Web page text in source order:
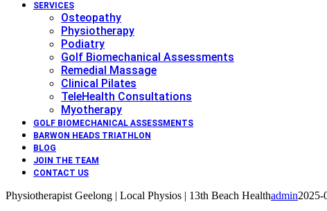
SERVICES
Osteopathy
Physiotherapy
Podiatry
Golf Biomechanical Assessments
Remedial Massage
Clinical Pilates
TeleHealth Consultations
Myotherapy
GOLF BIOMECHANICAL ASSESSMENTS
BARWON HEADS TRIATHLON
BLOG
JOIN THE TEAM
CONTACT US
Physiotherapist Geelong | Local Physios | 13th Beach Healthadmin2025-